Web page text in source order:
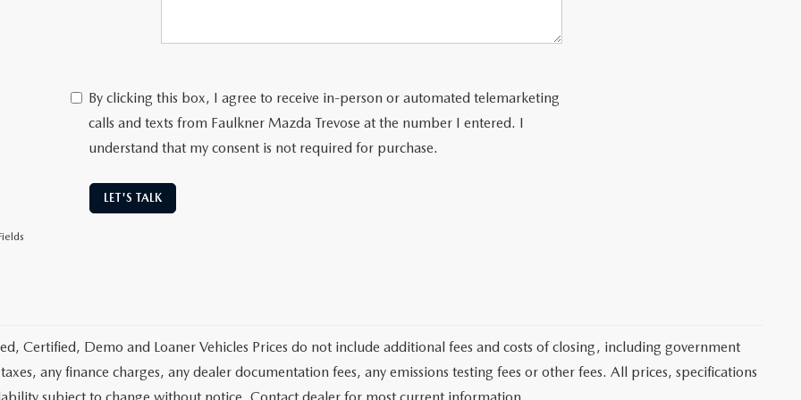
By clicking this box, I agree to receive in-person or automated telemarketing
calls and texts from Faulkner Mazda Trevose at the number I entered. I
understand that my consent is not required for purchase.
LET'S TALK
Certified, Demo and Loaner Vehicles Prices do not include additional fees and costs of closing, including government
any finance charges, any dealer documentation fees, any emissions testing fees or other fees. All prices, specifications